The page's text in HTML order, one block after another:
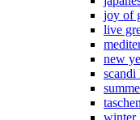
joy of
live
new
winter